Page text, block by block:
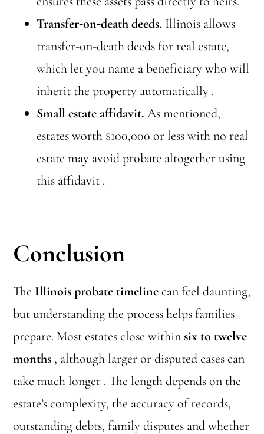
Transfer‑on‑death deeds. Illinois allows
transfer‑on‑death deeds for real estate,
which let you name a beneficiary who will
inherit the property automatically .
Small estate affidavit. As mentioned,
estates worth $100,000 or less with no real
estate may avoid probate altogether using
this affidavit .
Conclusion
The Illinois probate timelinecan feel daunting,
but understanding the process helps families
prepare. Most estates close within six to twelve
months , although larger or disputed cases can
take much longer . The length depends on the
estate’s complexity, the accuracy of records,
outstanding debts, family disputes and whether